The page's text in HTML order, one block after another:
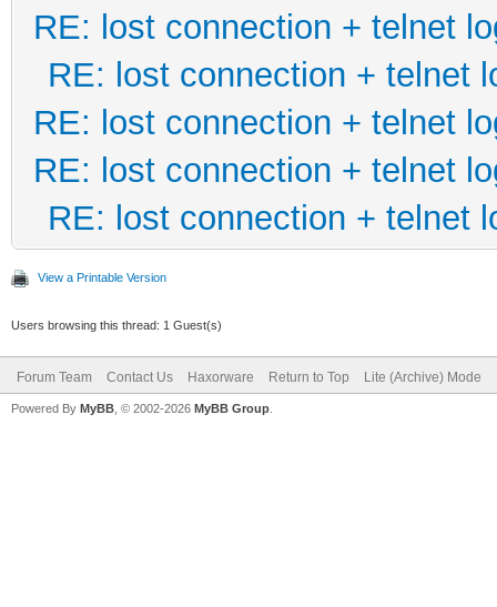
RE: lost connection + telnet
RE: lost connection + telnet
RE: lost connection + telnet
RE: lost connection + telnet
RE: lost connection + telnet
View a Printable Version
Users browsing this thread: 1 Guest(s)
Forum Team Contact Us Haxorware Return to Top Lite (Archive) Mode
Powered By MyBB , © 2002-2026 MyBB Group